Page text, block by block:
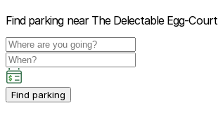
Find parking near The Delectable Egg-Court
Find parking